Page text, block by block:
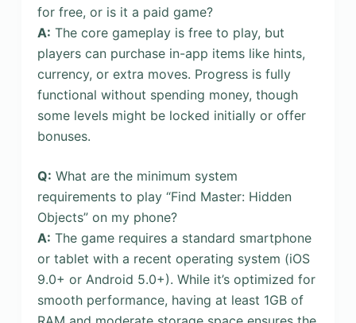
for free, or is it a paid game?
A: The core gameplay is free to play, but
players can purchase in-app items like hints,
currency, or extra moves. Progress is fully
functional without spending money, though
some levels might be locked initially or offer
bonuses.
Q: What are the minimum system
requirements to play “Find Master: Hidden
Objects” on my phone?
A: The game requires a standard smartphone
or tablet with a recent operating system (iOS
9.0+ or Android 5.0+). While it’s optimized for
smooth performance, having at least 1GB of